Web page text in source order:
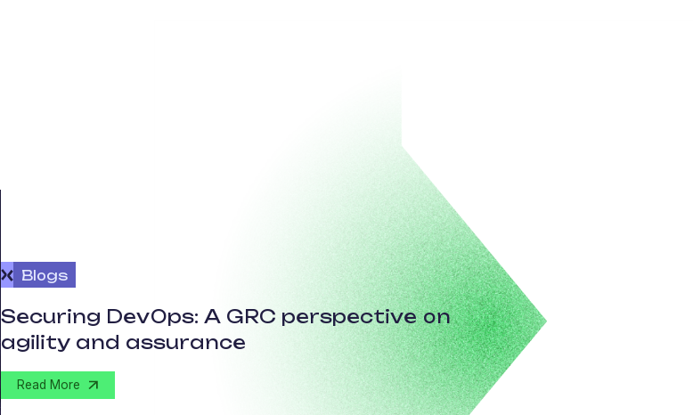
Blogs
Securing DevOps: A GRC perspective on
agility and assurance
Read More